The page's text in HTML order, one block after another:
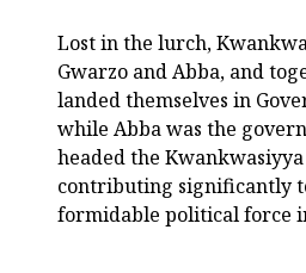
Lost in the lurch,
Gwarzo and Abba, and
landed themselves in
while Abba was the
headed the
contributing significantly
formidable political force